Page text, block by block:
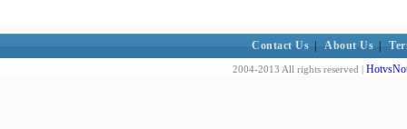
Contact Us About Us
2004-2013 All rights reserved |